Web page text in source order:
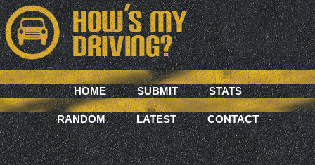
HOME SUBMIT STATS
RANDOM LATEST CONTACT